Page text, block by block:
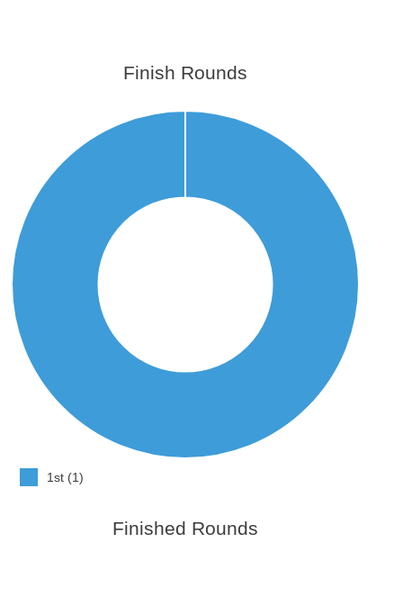
Finish Rounds
1st (1)
Finished Rounds